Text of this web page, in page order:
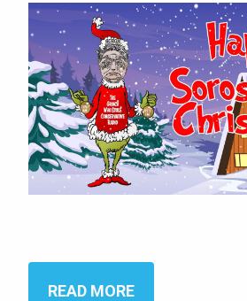
READ MORE